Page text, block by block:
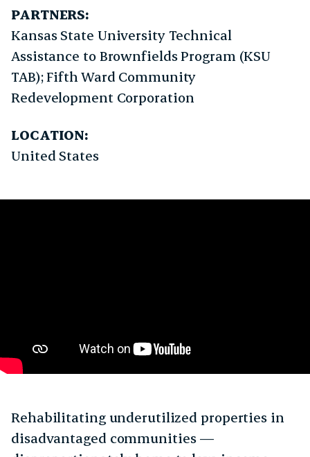
PARTNERS:
Kansas State University Technical
Assistance to Brownfields Program (KSU
TAB); Fifth Ward Community
Redevelopment Corporation
LOCATION:
United States
Rehabilitating underutilized properties in
disadvantaged communities —